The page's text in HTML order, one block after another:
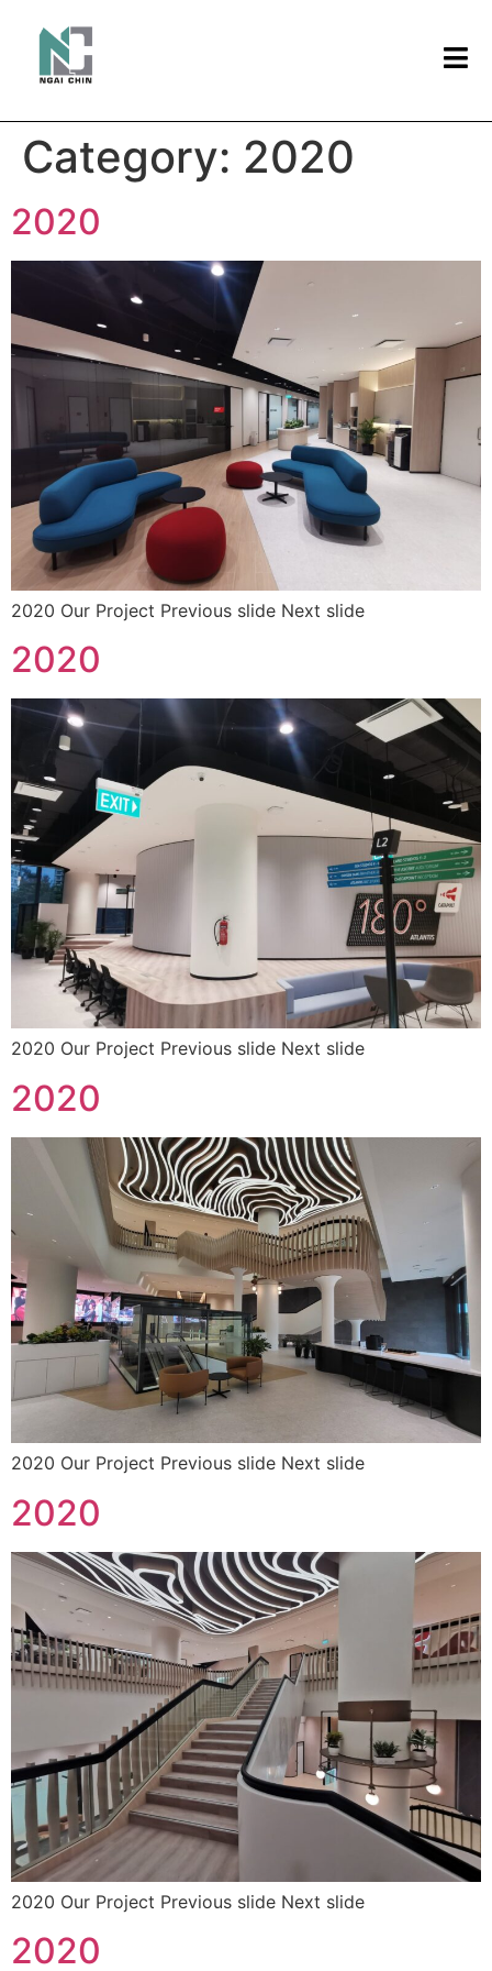
Category: 2020
2020
2020 Our Project Previous slide Next slide
2020
2020 Our Project Previous slide Next slide
2020
2020 Our Project Previous slide Next slide
2020
2020 Our Project Previous slide Next slide
2020